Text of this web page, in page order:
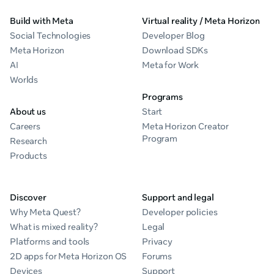
Build with Meta
Social Technologies
Meta Horizon
AI
Worlds
About us
Careers
Research
Products
Virtual reality / Meta Horizon
Developer Blog
Download SDKs
Meta for Work
Programs
Start
Meta Horizon Creator
Program
Discover
Why Meta Quest?
What is mixed reality?
Platforms and tools
2D apps for Meta Horizon OS
Devices
Support and legal
Developer policies
Legal
Privacy
Forums
Support